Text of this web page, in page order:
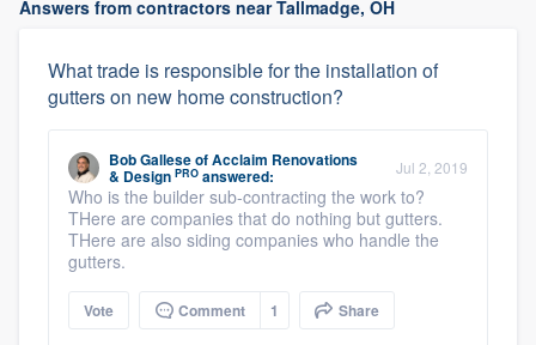
Answers from contractors near Tallmadge, OH
What trade is responsible for the installation of
gutters on new home construction?
Bob GalleseofAcclaim Renovations
& Design PRO answered: Jul 2, 2019
Who is the builder sub-contracting the work to?
THere are companies that do nothing but gutters.
THere are also siding companies who handle the
gutters.
Vote Comment 1 Share